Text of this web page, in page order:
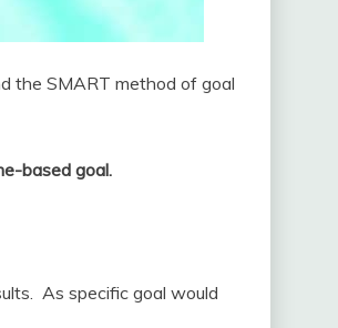
the SMART method of goal
based goal.
As specific goal would